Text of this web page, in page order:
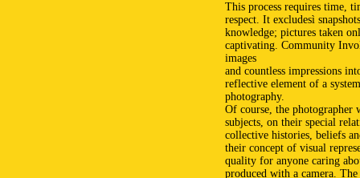
This process requires time,
respect. It excludesì
knowledge; pictures taken
captivating. Community
images
and countless impressions
reflective element of a
photography.
Of course, the
subjects, on their special
collective histories, beliefs
their concept of visual
quality for anyone caring
produced with a camera.